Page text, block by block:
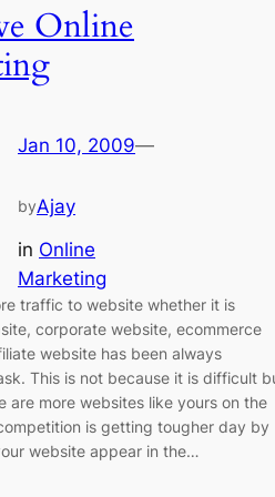
Online
Jan 10, 2009—
byAjay
in Online
Marketing
traffic to website whether it is
corporate website, ecommerce
website has been always
This is not because it is difficult
are more websites like yours on the
is getting tougher day by
website appear in the…